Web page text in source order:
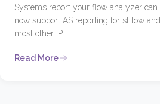
Systems report your flow analyzer can
now support AS reporting for sFlow and
most other IP
Read More